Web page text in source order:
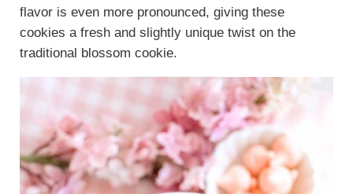
flavor is even more pronounced, giving these
cookies a fresh and slightly unique twist on the
traditional blossom cookie.